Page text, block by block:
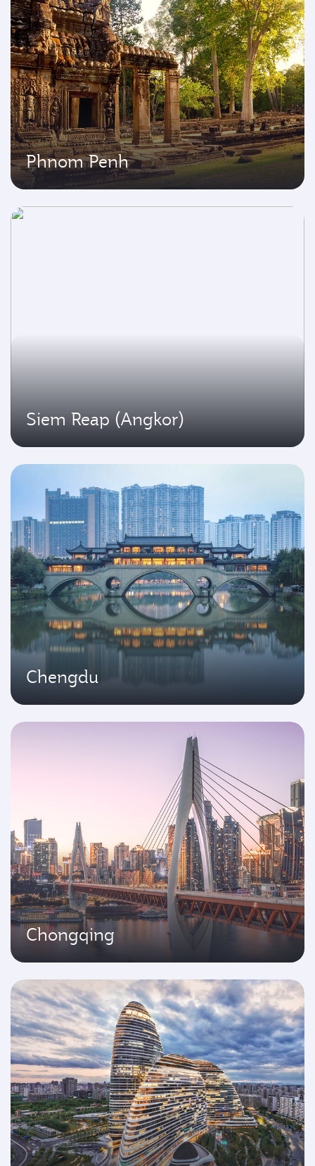
Phnom Penh
Siem Reap (Angkor)
Chengdu
Chongqing